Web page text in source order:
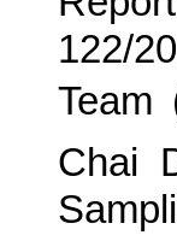
122/
Chai